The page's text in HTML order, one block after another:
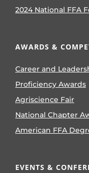
2024 National FFA
AWARDS &
Career and
Proficiency Awards
Agriscience Fair
National Chapter
American FFA
EVENTS &